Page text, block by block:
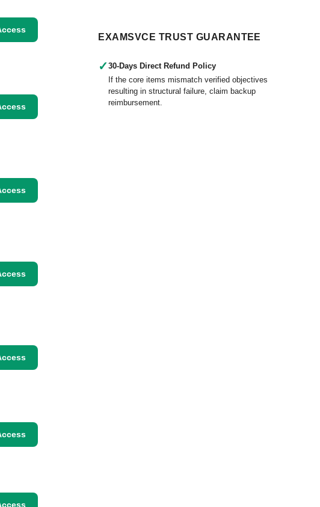
EXAMSVCE TRUST GUARANTEE
✓30-Days Direct Refund Policy
If the core items mismatch verified objectives
resulting in structural failure, claim backup
reimbursement.